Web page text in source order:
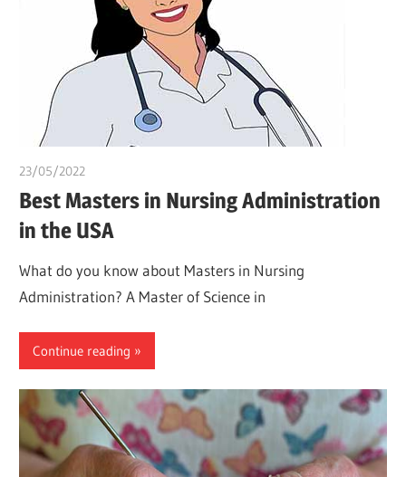
23/05/2022
Best Masters in Nursing Administration
in the USA
What do you know about Masters in Nursing
Administration? A Master of Science in
Continue reading